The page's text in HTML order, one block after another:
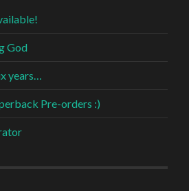
God
years…
Pre-orders :)